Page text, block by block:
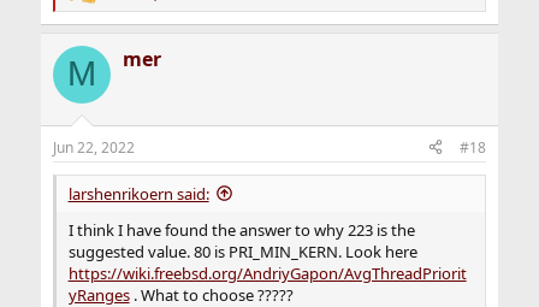
e
c
i
s
:
M mer
Jun 22, 2022 #18
larshenrikoern said:
I think I have found the answer to why 223 is the
suggested value. 80 is PRI_MIN_KERN. Look here
https://wiki.freebsd.org/AndriyGapon/AvgThreadPriorit
yRanges. What to choose ?????